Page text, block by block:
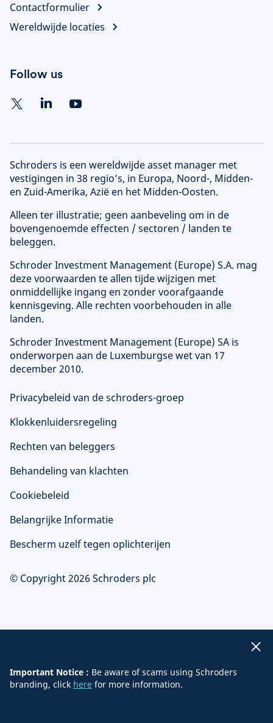
Contactformulier
Wereldwijde locaties
Follow us
Schroders is een wereldwijde asset manager met
vestigingen in 38 regio’s, in Europa, Noord-, Midden-
en Zuid-Amerika, Azië en het Midden-Oosten.
Alleen ter illustratie; geen aanbeveling om in de
bovengenoemde effecten / sectoren / landen te
beleggen.
Schroder Investment Management (Europe) S.A. mag
deze voorwaarden te allen tijde wijzigen met
onmiddellijke ingang en zonder voorafgaande
kennisgeving. Alle rechten voorbehouden in alle
landen.
Schroder Investment Management (Europe) SA is
onderworpen aan de Luxemburgse wet van 17
december 2010.
Privacybeleid van de schroders-groep
Klokkenluidersregeling
Rechten van beleggers
Behandeling van klachten
Cookiebeleid
Belangrijke Informatie
Bescherm uzelf tegen oplichterijen
© Copyright 2026 Schroders plc
Important Notice : Be aware of scams using Schroders
branding, click here for more information.